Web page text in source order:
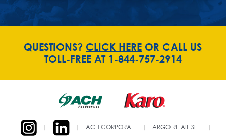
QUESTIONS? CLICK HERE OR CALL US
TOLL-FREE AT 1-844-757-2914
ACH CORPORATE ARGO RETAIL SITE